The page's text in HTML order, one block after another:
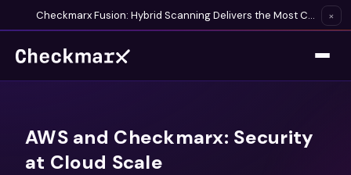
Checkmarx Fusion: Hybrid Scanning Delivers the Most Complete Vulnerability Detection Available ×
AWS and Checkmarx: Security
at Cloud Scale